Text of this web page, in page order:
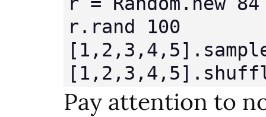
r.rand 100
Pay attention to